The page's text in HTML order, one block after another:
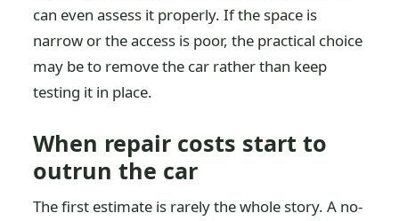
can even assess it properly. If the space is
narrow or the access is poor, the practical choice
may be to remove the car rather than keep
testing it in place.
When repair costs start to
outrun the car
The first estimate is rarely the whole story. A no-